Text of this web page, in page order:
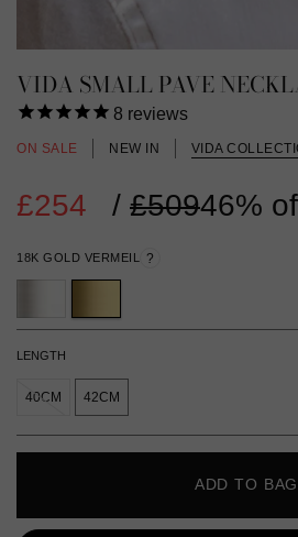
VIDA SMALL PAVE
8 reviews
ON SALE NEW IN VIDA
£254
Regular
/ £50946%
18K GOLD VERMEIL ?
LENGTH
40CM 42CM
ADD TO BAG